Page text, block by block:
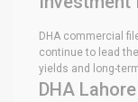
DHA commercial
continue to lead
yields and long-
DHA